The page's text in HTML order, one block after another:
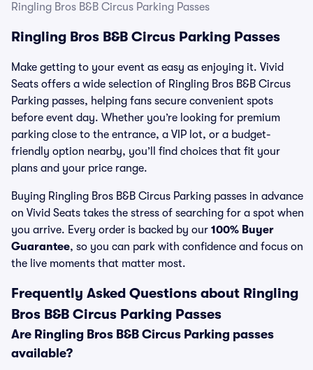
Ringling Bros B&B Circus Parking Passes
Ringling Bros B&B Circus Parking Passes
Make getting to your event as easy as enjoying it. Vivid
Seats offers a wide selection of Ringling Bros B&B Circus
Parking passes, helping fans secure convenient spots
before event day. Whether you’re looking for premium
parking close to the entrance, a VIP lot, or a budget-
friendly option nearby, you’ll find choices that fit your
plans and your price range.
Buying Ringling Bros B&B Circus Parking passes in advance
on Vivid Seats takes the stress of searching for a spot when
you arrive. Every order is backed by our 100% Buyer
Guarantee, so you can park with confidence and focus on
the live moments that matter most.
Frequently Asked Questions about Ringling
Bros B&B Circus Parking Passes
Are Ringling Bros B&B Circus Parking passes
available?